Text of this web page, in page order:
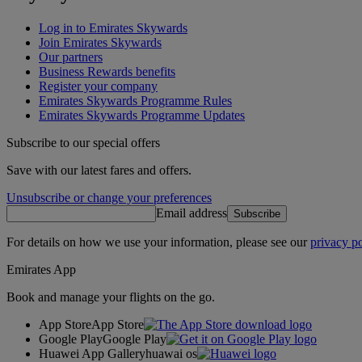
Log in to Emirates Skywards
Join Emirates Skywards
Our partners
Business Rewards benefits
Register your company
Emirates Skywards Programme Rules
Emirates Skywards Programme Updates
Subscribe to our special offers
Save with our latest fares and offers.
Unsubscribe or change your preferences
Email address Subscribe
For details on how we use your information, please see ourprivacy
Emirates App
Book and manage your flights on the go.
App StoreApp Store
Google PlayGoogle Play
Huawei App Galleryhuawai os